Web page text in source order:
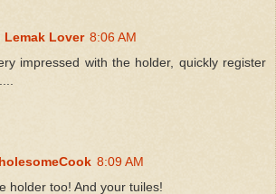
Lemak Lover 8:06 AM
impressed with the holder, quickly register
8:09 AM
holder too! And your tuiles!